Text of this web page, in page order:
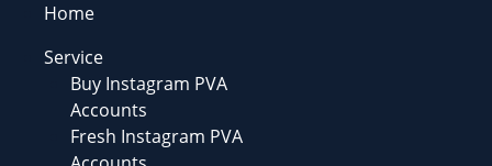
Home
Service
Buy Instagram PVA
Accounts
Fresh Instagram PVA